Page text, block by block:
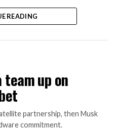
sharply amid
fears, and
READING
team up on
partnership, then Musk
commitment.